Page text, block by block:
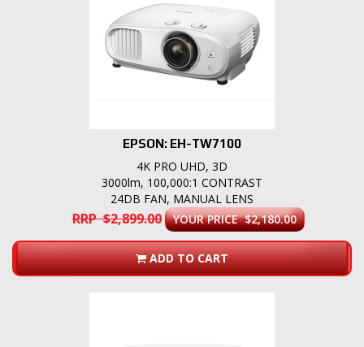
EPSON: EH-TW7100
4K PRO UHD, 3D
3000lm, 100,000:1 CONTRAST
24DB FAN, MANUAL LENS
RRP $2,899.00 YOUR PRICE $2,180.00
ADD TO CART